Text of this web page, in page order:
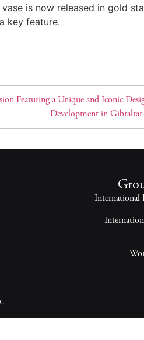
is now released in gold
key feature.
Featuring a Unique and Iconic
Development in
International